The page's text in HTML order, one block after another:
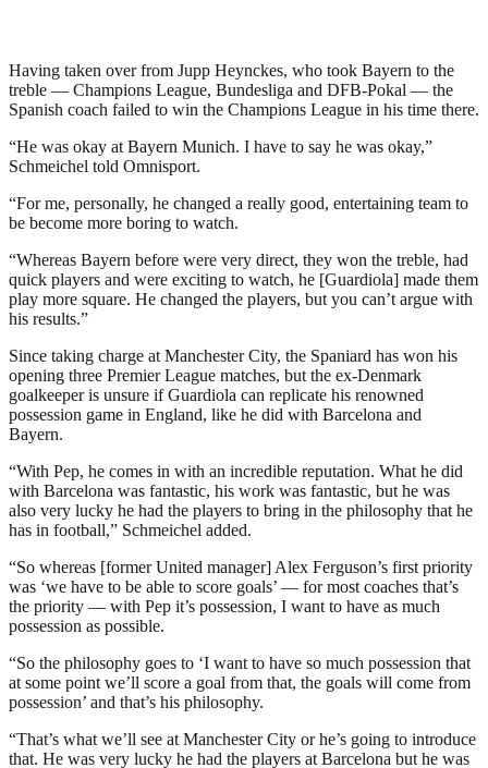
Having taken over from Jupp Heynckes, who took Bayern to the
treble — Champions League, Bundesliga and DFB-Pokal — the
Spanish coach failed to win the Champions League in his time there.
“He was okay at Bayern Munich. I have to say he was okay,”
Schmeichel told Omnisport.
“For me, personally, he changed a really good, entertaining team to
be become more boring to watch.
“Whereas Bayern before were very direct, they won the treble, had
quick players and were exciting to watch, he [Guardiola] made them
play more square. He changed the players, but you can’t argue with
his results.”
Since taking charge at Manchester City, the Spaniard has won his
opening three Premier League matches, but the ex-Denmark
goalkeeper is unsure if Guardiola can replicate his renowned
possession game in England, like he did with Barcelona and
Bayern.
“With Pep, he comes in with an incredible reputation. What he did
with Barcelona was fantastic, his work was fantastic, but he was
also very lucky he had the players to bring in the philosophy that he
has in football,” Schmeichel added.
“So whereas [former United manager] Alex Ferguson’s first priority
was ‘we have to be able to score goals’ — for most coaches that’s
the priority — with Pep it’s possession, I want to have as much
possession as possible.
“So the philosophy goes to ‘I want to have so much possession that
at some point we’ll score a goal from that, the goals will come from
possession’ and that’s his philosophy.
“That’s what we’ll see at Manchester City or he’s going to introduce
that. He was very lucky he had the players at Barcelona but he was